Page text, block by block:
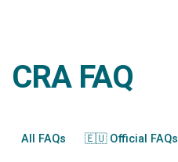
CRA FAQ
All FAQs 🇪🇺 Official FAQs